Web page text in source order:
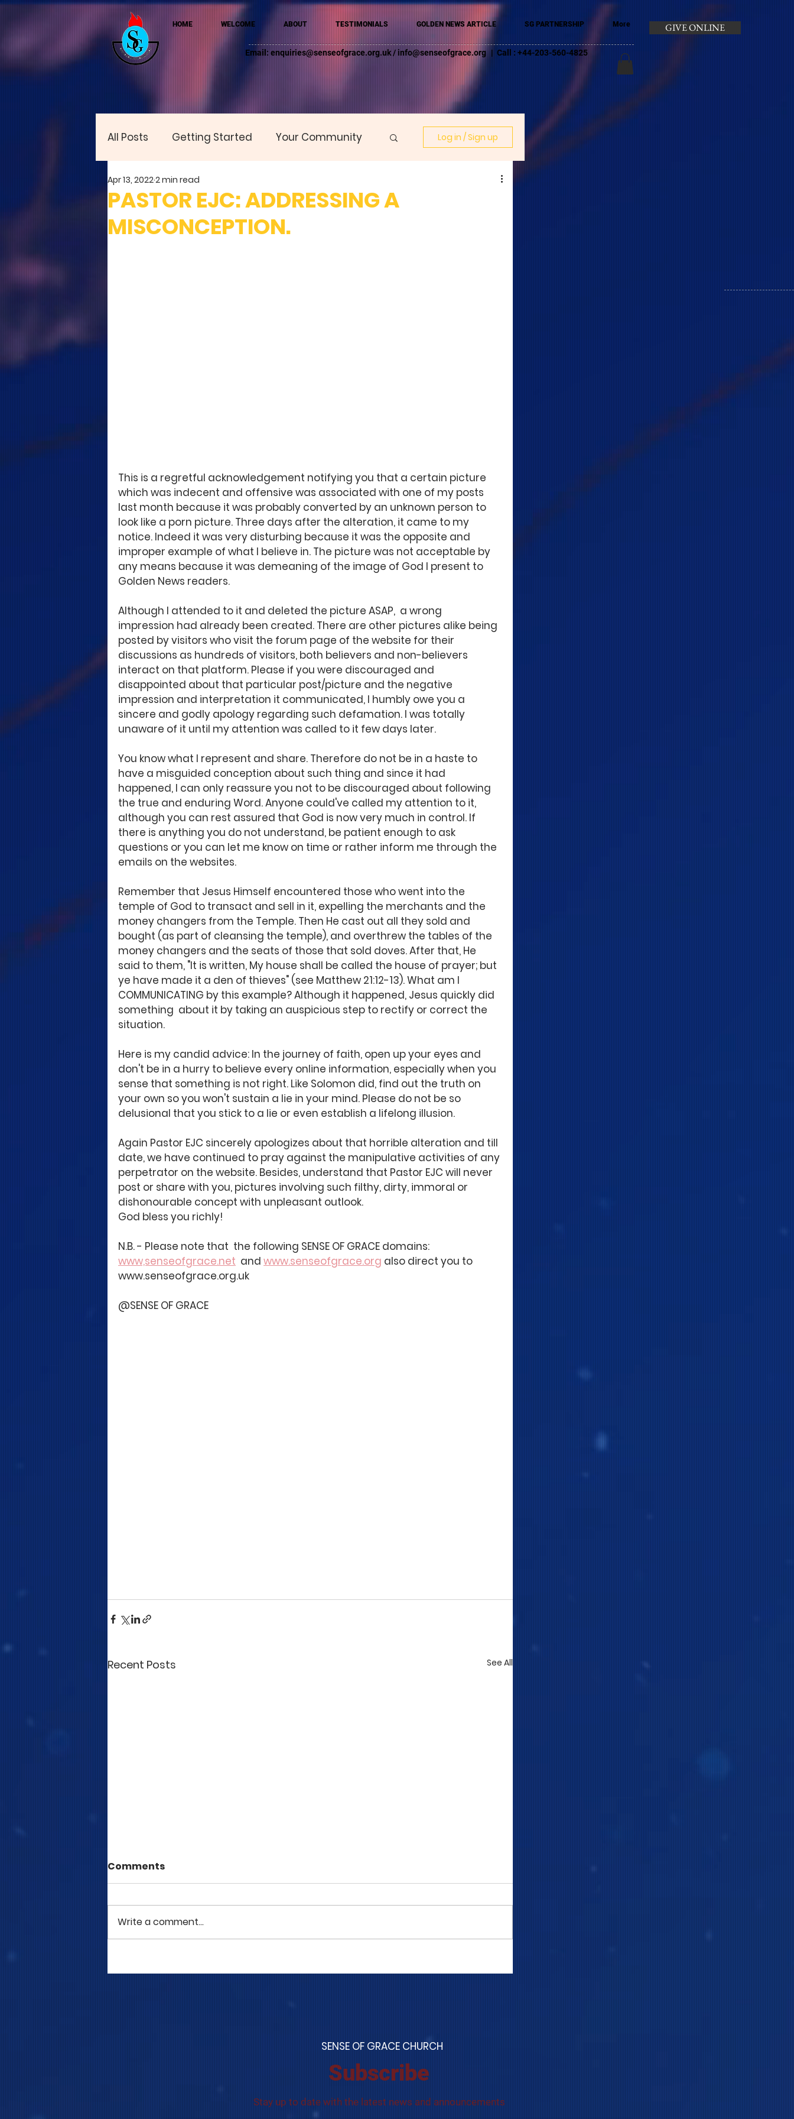
HOME WELCOME ABOUT TESTIMONIALS GOLDEN NEWS ARTICLE SG PARTNERSHIP More
Email: enquiries@senseofgrace.org.uk/ info@senseofgrace.org | Call : +44-203-560-4825
GIVE ONLINE
All Posts Getting Started Your Community Log in / Sign up
PASTOR EJC: ADDRESSING A
MISCONCEPTION.
Apr 13, 20222 min read
This is a regretful acknowledgement notifying you that a certain picture
which was indecent and offensive was associated with one of my posts
last month because it was probably converted by an unknown person to
look like a porn picture. Three days after the alteration, it came to my
notice. Indeed it was very disturbing because it was the opposite and
improper example of what I believe in. The picture was not acceptable by
any means because it was demeaning of the image of God I present to
Golden News readers.
Although I attended to it and deleted the picture ASAP,  a wrong
impression had already been created. There are other pictures alike being
posted by visitors who visit the forum page of the website for their
discussions as hundreds of visitors, both believers and non-believers
interact on that platform. Please if you were discouraged and
disappointed about that particular post/picture and the negative
impression and interpretation it communicated, I humbly owe you a
sincere and godly apology regarding such defamation. I was totally
unaware of it until my attention was called to it few days later.
You know what I represent and share. Therefore do not be in a haste to
have a misguided conception about such thing and since it had
happened, I can only reassure you not to be discouraged about following
the true and enduring Word. Anyone could've called my attention to it,
although you can rest assured that God is now very much in control. If
there is anything you do not understand, be patient enough to ask
questions or you can let me know on time or rather inform me through the
emails on the websites.
Remember that Jesus Himself encountered those who went into the
temple of God to transact and sell in it, expelling the merchants and the
money changers from the Temple. Then He cast out all they sold and
bought (as part of cleansing the temple), and overthrew the tables of the
money changers and the seats of those that sold doves. After that, He
said to them, "It is written, My house shall be called the house of prayer; but
ye have made it a den of thieves" (see Matthew 21:12-13). What am I
COMMUNICATING by this example? Although it happened, Jesus quickly did
something  about it by taking an auspicious step to rectify or correct the
situation.
Here is my candid advice: In the journey of faith, open up your eyes and
don't be in a hurry to believe every online information, especially when you
sense that something is not right. Like Solomon did, find out the truth on
your own so you won't sustain a lie in your mind. Please do not be so
delusional that you stick to a lie or even establish a lifelong illusion.
Again Pastor EJC sincerely apologizes about that horrible alteration and till
date, we have continued to pray against the manipulative activities of any
perpetrator on the website. Besides, understand that Pastor EJC will never
post or share with you, pictures involving such filthy, dirty, immoral or
dishonourable concept with unpleasant outlook.
God bless you richly!
N.B. - Please note that  the following SENSE OF GRACE domains:
www,senseofgrace.net
  and
www.senseofgrace.org also direct you to
www.senseofgrace.org.uk
@SENSE OF GRACE
Recent Posts See All
Comments
Write a comment...
SENSE OF GRACE CHURCH
Subscribe
Stay up to date with the latest news and announcements